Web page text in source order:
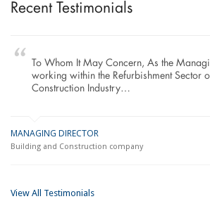
Recent Testimonials
To Whom It May Concern, As the
working within the Refurbishment Sector
Construction Industry…
MANAGING DIRECTOR
Building and Construction company
View All Testimonials